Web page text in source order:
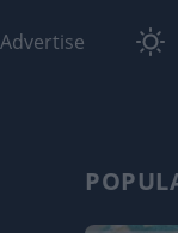
Advertise